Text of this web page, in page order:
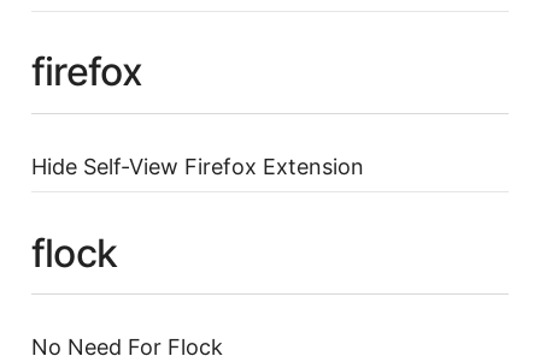
firefox
Hide Self-View Firefox Extension
flock
No Need For Flock